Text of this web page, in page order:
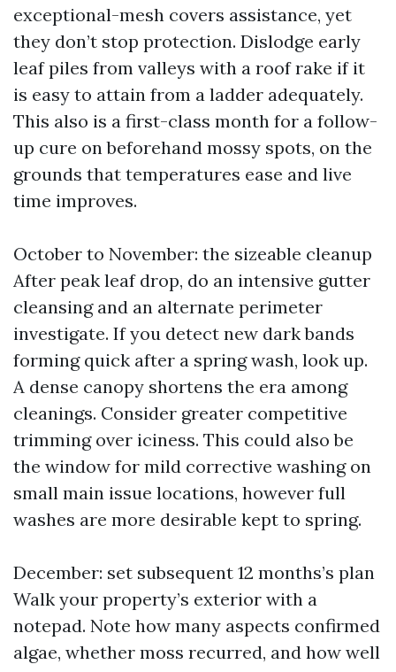
exceptional-mesh covers assistance, yet
they don’t stop protection. Dislodge early
leaf piles from valleys with a roof rake if it
is easy to attain from a ladder adequately.
This also is a first-class month for a follow-
up cure on beforehand mossy spots, on the
grounds that temperatures ease and live
time improves.
October to November: the sizeable cleanup
After peak leaf drop, do an intensive gutter
cleansing and an alternate perimeter
investigate. If you detect new dark bands
forming quick after a spring wash, look up.
A dense canopy shortens the era among
cleanings. Consider greater competitive
trimming over iciness. This could also be
the window for mild corrective washing on
small main issue locations, however full
washes are more desirable kept to spring.
December: set subsequent 12 months’s plan
Walk your property’s exterior with a
notepad. Note how many aspects confirmed
algae, whether moss recurred, and how well